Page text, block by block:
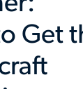
Get